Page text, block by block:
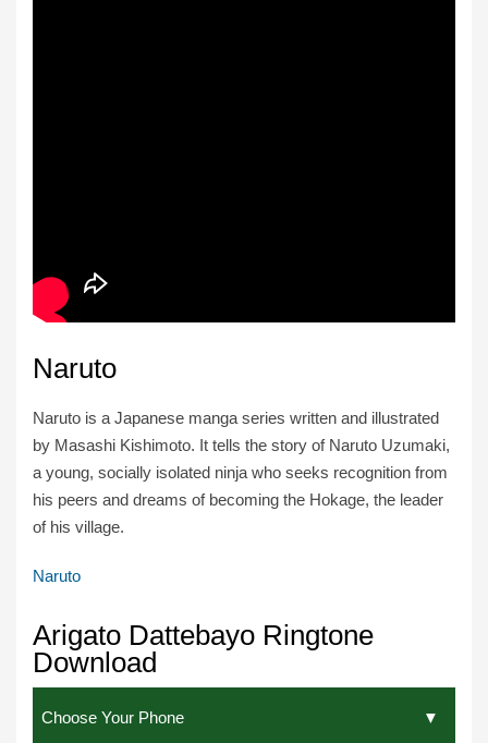
Naruto
Naruto is a Japanese manga series written and illustrated
by Masashi Kishimoto. It tells the story of Naruto Uzumaki,
a young, socially isolated ninja who seeks recognition from
his peers and dreams of becoming the Hokage, the leader
of his village.
Naruto
Arigato Dattebayo Ringtone
Download